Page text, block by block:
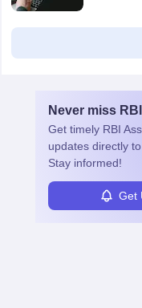
Never miss
Get timely RBI
updates directly
Stay informed!
Get